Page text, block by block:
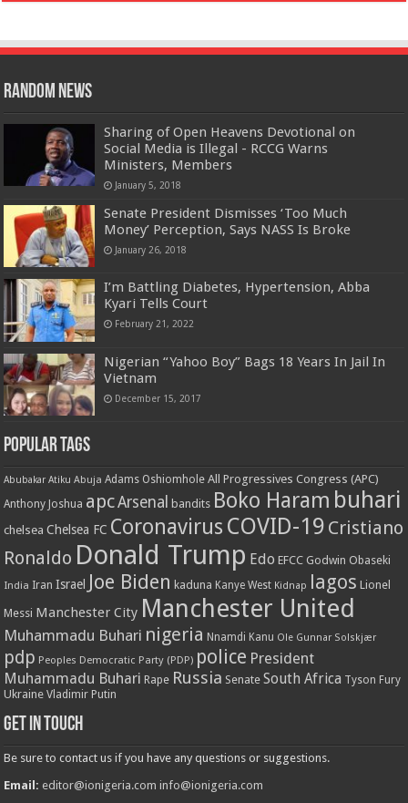
Random News
Sharing of Open Heavens Devotional on
Social Media is Illegal - RCCG Warns
Ministers, Members
January 5, 2018
Senate President Dismisses ‘Too Much
Money’ Perception, Says NASS Is Broke
January 26, 2018
I’m Battling Diabetes, Hypertension, Abba
Kyari Tells Court
February 21, 2022
Nigerian “Yahoo Boy” Bags 18 Years In Jail In
Vietnam
December 15, 2017
Popular Tags
Abubakar Atiku Abuja Adams Oshiomhole All Progressives Congress (APC)
Anthony Joshua apcArsenal bandits Boko Haram buhari
chelsea Chelsea FC Coronavirus COVID-19 Cristiano
Ronaldo Donald Trump Edo EFCC Godwin Obaseki
India Iran Israel Joe Biden kaduna Kanye West Kidnap lagos Lionel
Messi Manchester City Manchester United
Muhammadu Buhari nigeria Nnamdi Kanu Ole Gunnar Solskjær
pdp Peoples Democratic Party (PDP) police President
Muhammadu Buhari Rape Russia Senate South Africa Tyson Fury
Ukraine Vladimir Putin
Get in touch
Be sure to contact us if you have any questions or suggestions.
Email: editor@ionigeria.com info@ionigeria.com